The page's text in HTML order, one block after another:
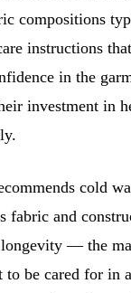
compositions
instructions
in the
investment in
cold
fabric and
longevity — the
to be cared for in